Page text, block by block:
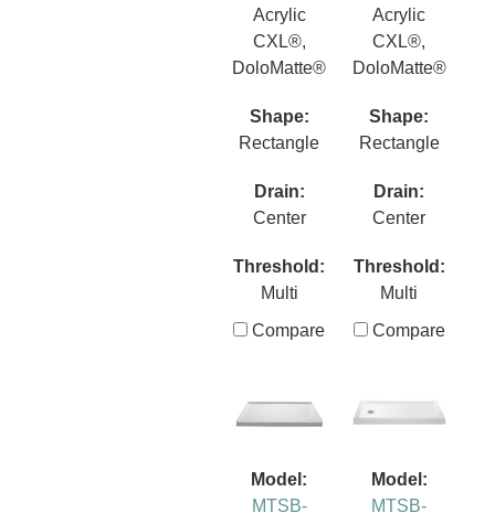
Acrylic
CXL®,
DoloMatte®
Shape:
Rectangle
Drain:
Center
Threshold:
Multi
Compare
Acrylic
CXL®,
DoloMatte®
Shape:
Rectangle
Drain:
Center
Threshold:
Multi
Compare
Model:
MTSB-
Model:
MTSB-